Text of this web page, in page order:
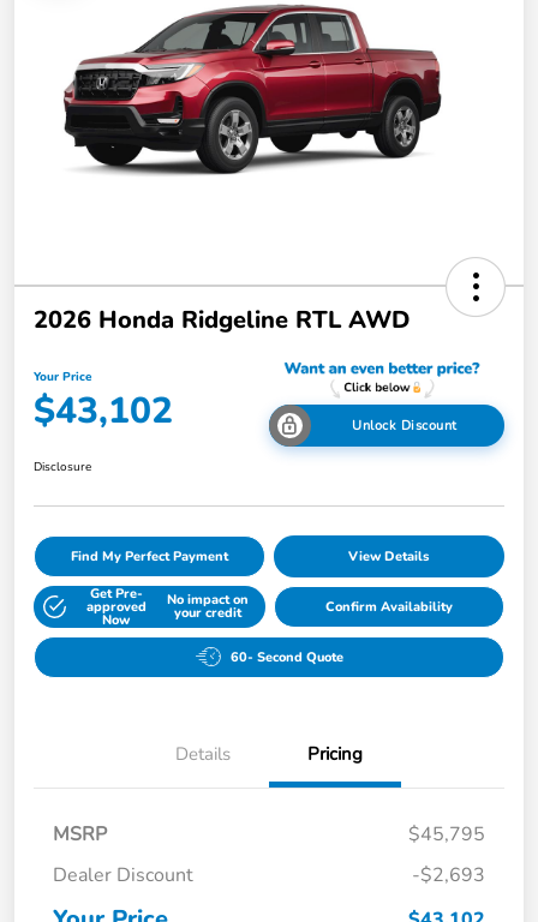
2026 Honda Ridgeline RTL AWD
Your Price
$43,102 Unlock Discount
Disclosure
Find My Perfect Payment View Details
Get Pre-
approved
Now
No impact on
your credit Confirm Availability
60- Second Quote
Details Pricing
MSRP
$45,795
Dealer Discount
-$2,693